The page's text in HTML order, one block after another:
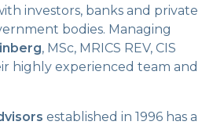
investors, banks and private
bodies. Managing
, MSc, MRICS REV, CIS
highly experienced team and
established in 1996 has a